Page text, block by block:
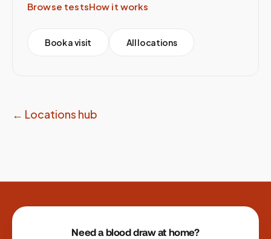
Browse testsHow it works
Book a visit All locations
← Locations hub
Site footer
Need a blood draw at home?